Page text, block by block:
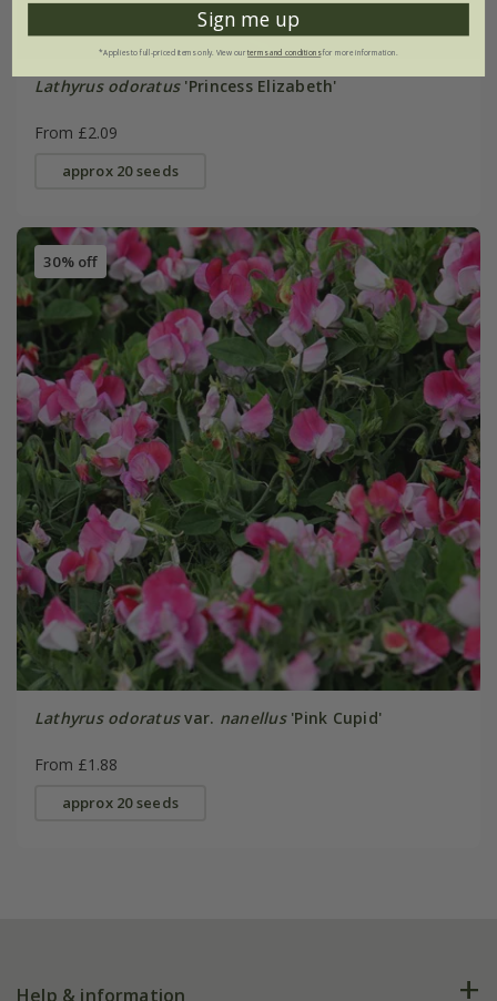
Lathyrus odoratus'Princess Elizabeth'
From £2.09
approx 20 seeds
30% off
Lathyrus odoratusvar. nanellus'Pink Cupid'
From £1.88
approx 20 seeds
Help & information
Sign me up
*Applies to full-priced items only. View ourterms and conditionsfor more information.